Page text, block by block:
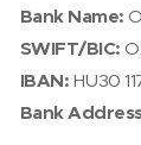
Bank Name:
SWIFT/BIC:
IBAN: HU30
Bank